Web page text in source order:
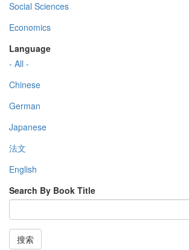
Social Sciences
Economics
Language
- All -
Chinese
German
Japanese
法文
English
Search By Book Title
搜索